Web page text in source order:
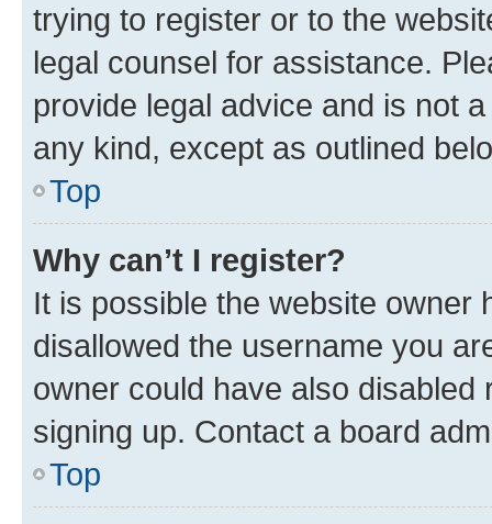
trying to register or to the
legal counsel for assistance.
provide legal advice and is not
any kind, except as outlined
Top
Why can’t I register?
It is possible the website owner
disallowed the username you
owner could have also
signing up. Contact a board
Top